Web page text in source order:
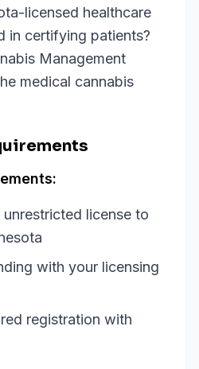
licensed healthcare
in certifying patients?
Management
medical cannabis
license to
with your licensing
registration with